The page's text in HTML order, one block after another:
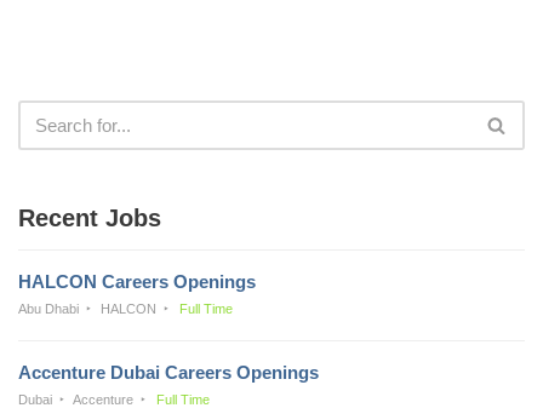
Recent Jobs
HALCON Careers Openings
Abu Dhabi HALCON Full Time
Accenture Dubai Careers Openings
Dubai Accenture Full Time